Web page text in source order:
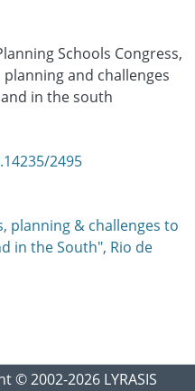
Schools Congress,
planning and challenges
in the south
2495
planning & challenges to
in the South", Rio de
© 2002-2026 LYRASIS